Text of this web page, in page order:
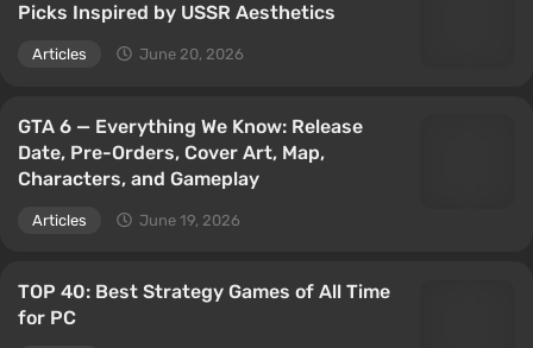
Picks Inspired by USSR Aesthetics
Articles June 20, 2026
GTA 6 — Everything We Know: Release
Date, Pre-Orders, Cover Art, Map,
Characters, and Gameplay
Articles June 19, 2026
TOP 40: Best Strategy Games of All Time
for PC